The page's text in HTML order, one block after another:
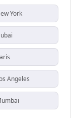
York
Angeles